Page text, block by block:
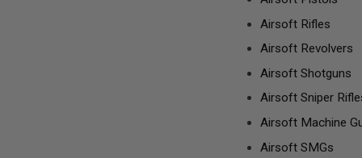
Airsoft Rifles
Airsoft Revolvers
Airsoft Shotguns
Airsoft Sniper
Airsoft Machine
Airsoft SMGs